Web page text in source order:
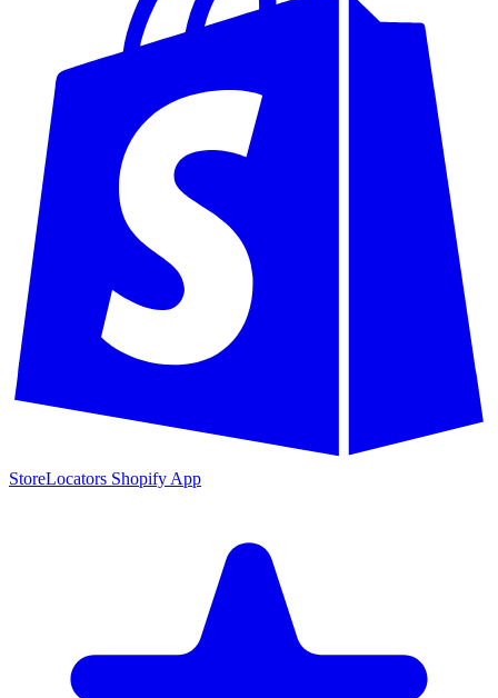
StoreLocators Shopify App